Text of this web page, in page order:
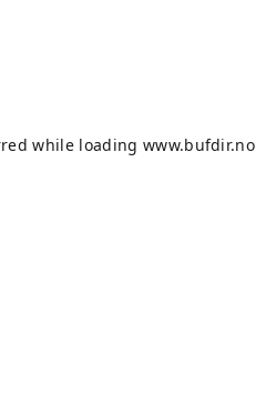
while loading www.bufdir.no